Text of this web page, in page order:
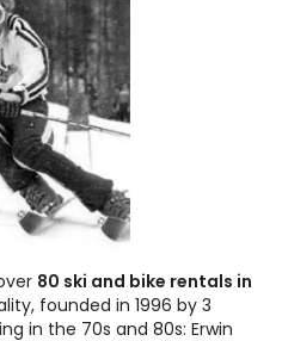
80 ski and bike rentals in
founded in 1996 by 3
in the 70s and 80s: Erwin